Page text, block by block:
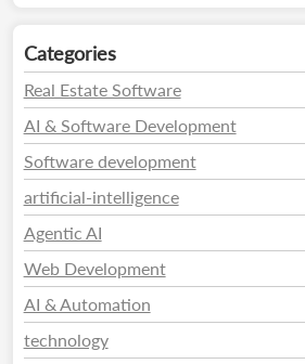
Categories
Real Estate Software
AI & Software Development
Software development
artificial-intelligence
Agentic AI
Web Development
AI & Automation
technology